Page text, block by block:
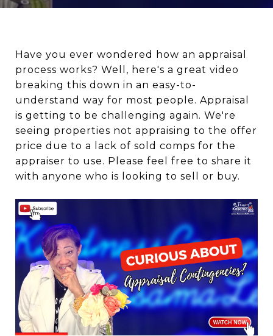
Have you ever wondered how an appraisal
process works? Well, here's a great video
breaking this down in an easy-to-
understand way for most people. Appraisal
is getting to be challenging again. We're
seeing properties not appraising to the offer
price due to a lack of sold comps for the
appraiser to use. Please feel free to share it
with anyone who is looking to sell or buy.